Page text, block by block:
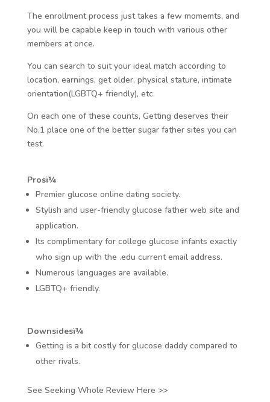
The enrollment process just takes a few momemts, and
you will be capable keep in touch with various other
members at once.
You can search to suit your ideal match according to
location, earnings, get older, physical stature, intimate
orientation(LGBTQ+ friendly), etc.
On each one of these counts, Getting deserves their
No.1 place one of the better sugar father sites you can
test.
Prosï¼
Premier glucose online dating society.
Stylish and user-friendly glucose father web site and
application.
Its complimentary for college glucose infants exactly
who sign up with the .edu current email address.
Numerous languages are available.
LGBTQ+ friendly.
Downsidesï¼
Getting is a bit costly for glucose daddy compared to
other rivals.
See Seeking Whole Review Here >>